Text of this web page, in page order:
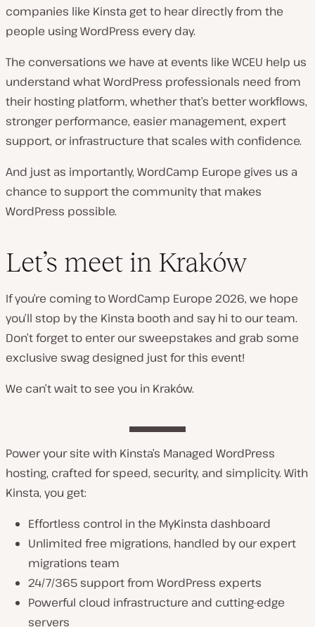
companies like Kinsta get to hear directly from the
people using WordPress every day.
The conversations we have at events like WCEU help us
understand what WordPress professionals need from
their hosting platform, whether that’s better workflows,
stronger performance, easier management, expert
support, or infrastructure that scales with confidence.
And just as importantly, WordCamp Europe gives us a
chance to support the community that makes
WordPress possible.
Let’s meet in Kraków
If you’re coming to WordCamp Europe 2026, we hope
you’ll stop by the Kinsta booth and say hi to our team.
Don’t forget to enter our sweepstakes and grab some
exclusive swag designed just for this event!
We can’t wait to see you in Kraków.
Power your site with Kinsta’s Managed WordPress
hosting, crafted for speed, security, and simplicity. With
Kinsta, you get:
Effortless control in the MyKinsta dashboard
Unlimited free migrations, handled by our expert
migrations team
24/7/365 support from WordPress experts
Powerful cloud infrastructure and cutting-edge
servers